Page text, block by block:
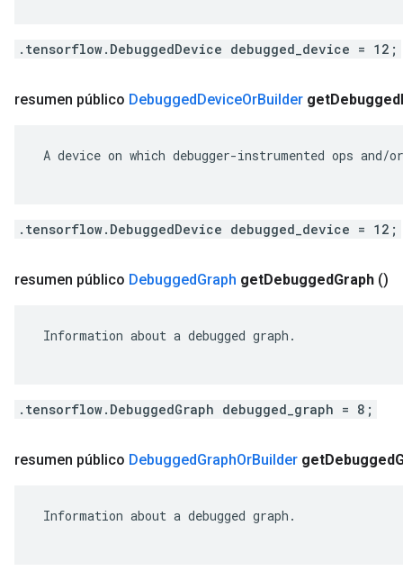
.tensorflow.DebuggedDevice debugged_device = 12;
resumen público DebuggedDeviceOrBuilder getDebugged
A device on which debugger-instrumented ops
.tensorflow.DebuggedDevice debugged_device = 12;
resumen público DebuggedGraph getDebuggedGraph ()
Information about a debugged graph.
.tensorflow.DebuggedGraph debugged_graph = 8;
resumen público DebuggedGraphOrBuilder getDebugged
Information about a debugged graph.